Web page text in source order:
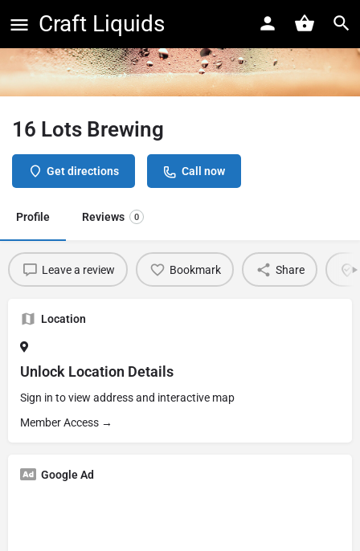
Craft Liquids
16 Lots Brewing
Get directions Call now
Profile Reviews 0
Leave a review Bookmark Share
Location
Unlock Location Details
Sign in to view address and interactive map
Member Access →
Google Ad